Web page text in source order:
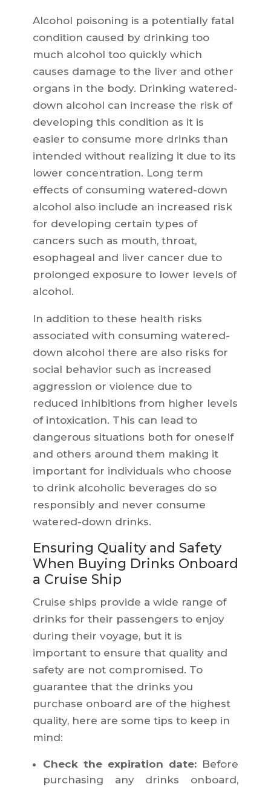
Alcohol poisoning is a potentially fatal
condition caused by drinking too
much alcohol too quickly which
causes damage to the liver and other
organs in the body. Drinking watered-
down alcohol can increase the risk of
developing this condition as it is
easier to consume more drinks than
intended without realizing it due to its
lower concentration. Long term
effects of consuming watered-down
alcohol also include an increased risk
for developing certain types of
cancers such as mouth, throat,
esophageal and liver cancer due to
prolonged exposure to lower levels of
alcohol.
In addition to these health risks
associated with consuming watered-
down alcohol there are also risks for
social behavior such as increased
aggression or violence due to
reduced inhibitions from higher levels
of intoxication. This can lead to
dangerous situations both for oneself
and others around them making it
important for individuals who choose
to drink alcoholic beverages do so
responsibly and never consume
watered-down drinks.
Ensuring Quality and Safety
When Buying Drinks Onboard
a Cruise Ship
Cruise ships provide a wide range of
drinks for their passengers to enjoy
during their voyage, but it is
important to ensure that quality and
safety are not compromised. To
guarantee that the drinks you
purchase onboard are of the highest
quality, here are some tips to keep in
mind:
Check the expiration date: Before
purchasing any drinks onboard,